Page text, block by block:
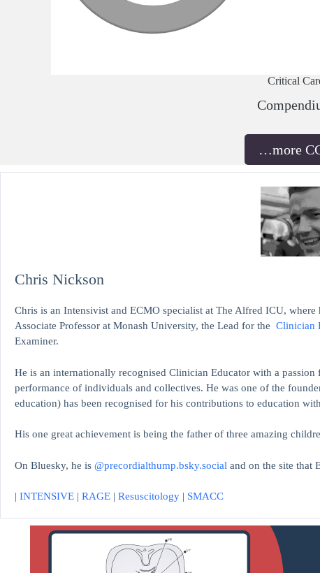
Critical
…more
Chris Nickson
Chris is an Intensivist and ECMO specialist at The Alfred ICU,
Associate Professor at Monash University, the Lead for the Clinician
Examiner.
He is an internationally recognised Clinician Educator with a
performance of individuals and collectives. He was one of the
education) has been recognised for his contributions to education
His one great achievement is being the father of three amazing
On Bluesky, he is @precordialthump.bsky.social and on the site that
| INTENSIVE | RAGE | Resuscitology | SMACC